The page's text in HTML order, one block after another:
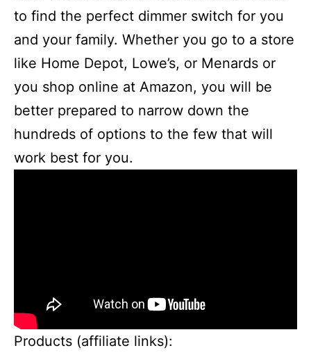
to find the perfect dimmer switch for you
and your family. Whether you go to a store
like Home Depot, Lowe’s, or Menards or
you shop online at Amazon, you will be
better prepared to narrow down the
hundreds of options to the few that will
work best for you.
Products (affiliate links):